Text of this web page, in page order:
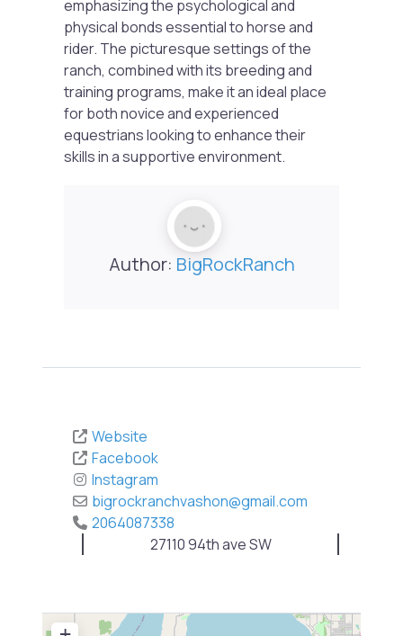
emphasizing the psychological and
physical bonds essential to horse and
rider. The picturesque settings of the
ranch, combined with its breeding and
training programs, make it an ideal place
for both novice and experienced
equestrians looking to enhance their
skills in a supportive environment.
Author: BigRockRanch
Website
Facebook
Instagram
bigrockranchvashon@gmail.com
2064087338
27110 94th ave SW